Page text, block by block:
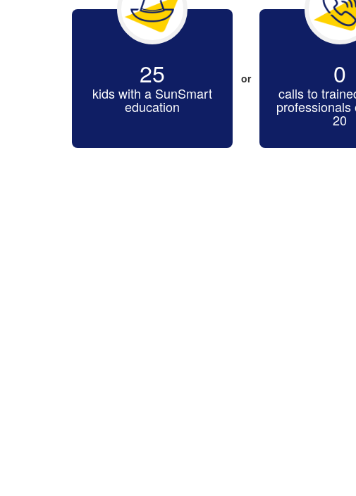
25
kids with a SunSmart
education
or 0
calls to
professionals
20